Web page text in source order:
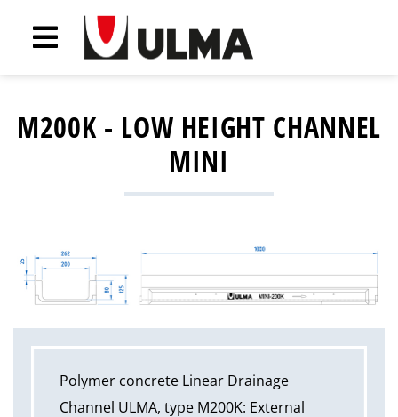
M200K - LOW HEIGHT CHANNEL
MINI
Polymer concrete Linear Drainage
Channel ULMA, type M200K: External